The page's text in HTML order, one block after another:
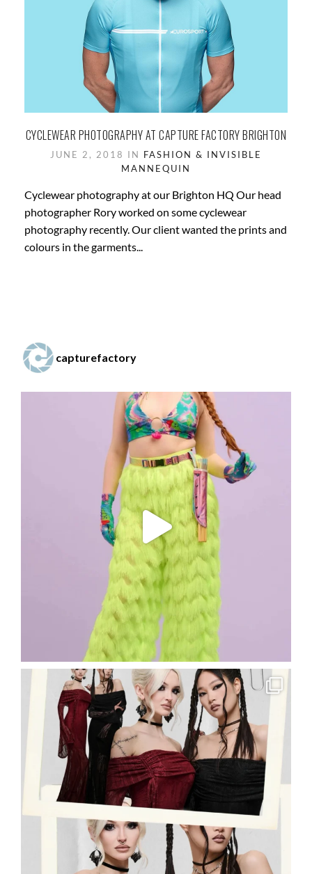
CYCLEWEAR PHOTOGRAPHY AT CAPTURE FACTORY BRIGHTON
JUNE 2, 2018 IN FASHION & INVISIBLE
MANNEQUIN
Cyclewear photography at our Brighton HQ Our head
photographer Rory worked on some cyclewear
photography recently. Our client wanted the prints and
colours in the garments...
capturefactory